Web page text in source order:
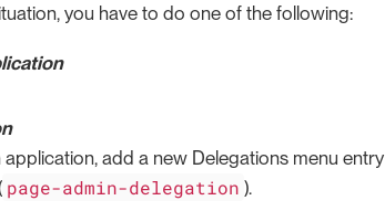
you have to do one of the following:
add a new Delegations menu entry
page-admin-delegation ).